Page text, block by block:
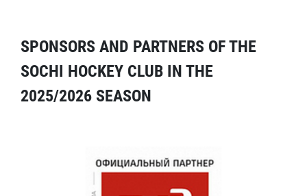
SPONSORS AND PARTNERS OF THE
SOCHI HOCKEY CLUB IN THE
2025/2026 SEASON